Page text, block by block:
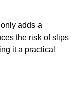
adds a
the risk of slips
it a practical